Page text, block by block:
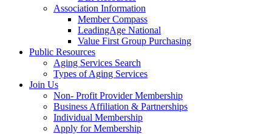
Association Information
Member Compass
LeadingAge National
Value First Group Purchasing
Public Resources
Aging Services Search
Types of Aging Services
Join Us
Non- Profit Provider Membership
Business Affiliation & Partnerships
Individual Membership
Apply for Membership